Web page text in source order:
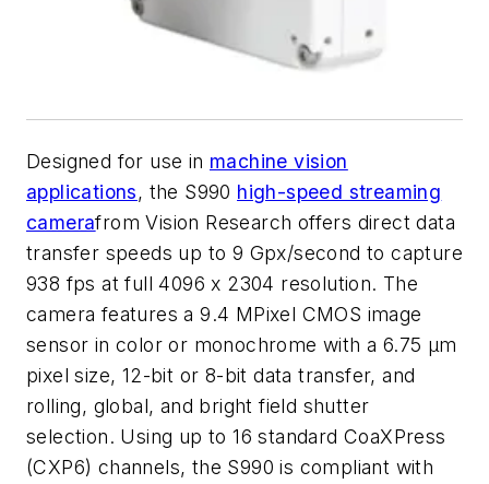
Designed for use in machine vision
applications, the S990 high-speed streaming
camerafrom Vision Research offers direct data
transfer speeds up to 9 Gpx/second to capture
938 fps at full 4096 x 2304 resolution. The
camera features a 9.4 MPixel CMOS image
sensor in color or monochrome with a 6.75 µm
pixel size, 12-bit or 8-bit data transfer, and
rolling, global, and bright field shutter
selection. Using up to 16 standard CoaXPress
(CXP6) channels, the S990 is compliant with